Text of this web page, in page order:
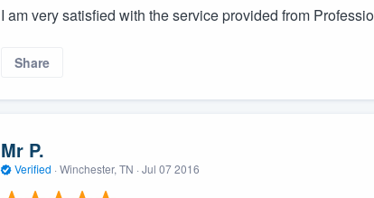
I am very satisfied with the service provided from
Share
Mr P.
Verified · Winchester, TN · Jul 07 2016